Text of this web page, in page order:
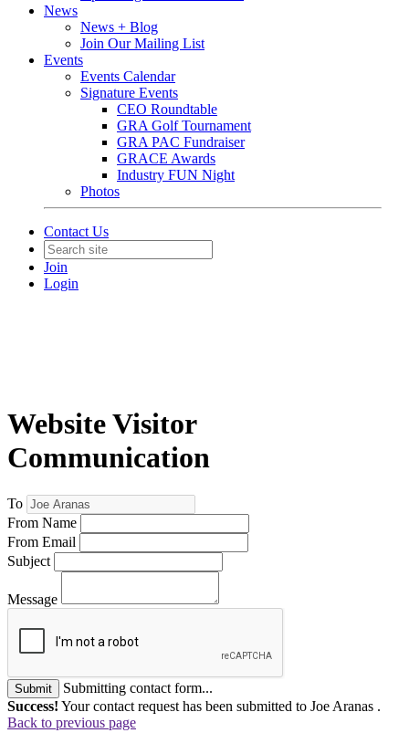
News
News + Blog
Join Our Mailing List
Events
Events Calendar
Signature Events
CEO Roundtable
GRA Golf Tournament
GRA PAC Fundraiser
GRACE Awards
Industry FUN Night
Photos
Contact Us
Join
Login
Website Visitor
Communication
To
From Name
From Email
Subject
Message
Submit
Submitting contact form...
Success! Your contact request has been submitted to Joe Aranas .
Back to previous page